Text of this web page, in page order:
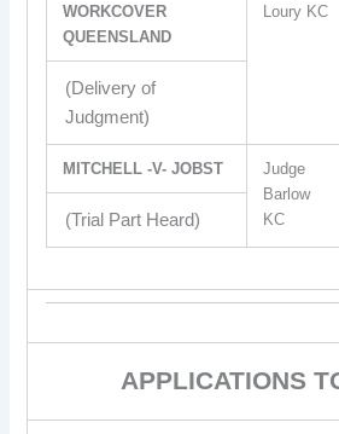
WORKCOVER
QUEENSLAND
Loury KC
(Delivery of
Judgment)
MITCHELL -V- JOBST
Judge
Barlow
KC
(Trial Part Heard)
APPLICATIONS